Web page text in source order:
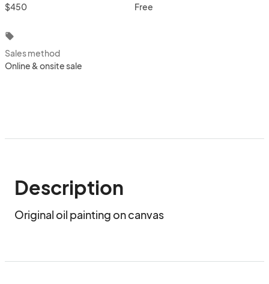
$450
Free
local_offer
Sales method
Online & onsite sale
Description
Original oil painting on canvas